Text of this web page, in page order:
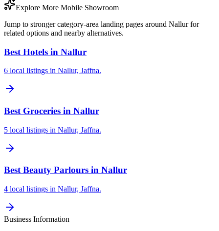
Explore More Mobile Showroom
Jump to stronger category-area landing pages around Nallur for
related options and nearby alternatives.
Best Hotels in Nallur
6 local listings in Nallur, Jaffna.
Best Groceries in Nallur
5 local listings in Nallur, Jaffna.
Best Beauty Parlours in Nallur
4 local listings in Nallur, Jaffna.
Business Information